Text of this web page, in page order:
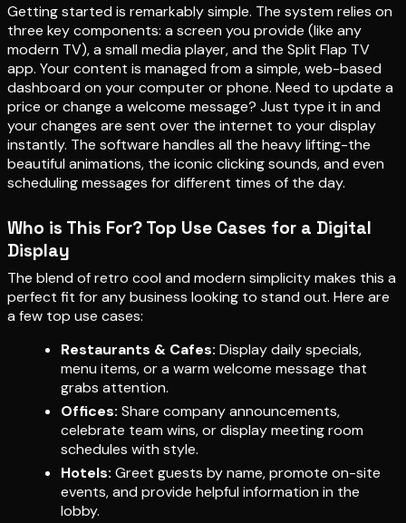
Getting started is remarkably simple. The system relies on
three key components: a screen you provide (like any
modern TV), a small media player, and the Split Flap TV
app. Your content is managed from a simple, web-based
dashboard on your computer or phone. Need to update a
price or change a welcome message? Just type it in and
your changes are sent over the internet to your display
instantly. The software handles all the heavy lifting-the
beautiful animations, the iconic clicking sounds, and even
scheduling messages for different times of the day.
Who is This For? Top Use Cases for a Digital
Display
The blend of retro cool and modern simplicity makes this a
perfect fit for any business looking to stand out. Here are
a few top use cases:
Restaurants & Cafes: Display daily specials,
menu items, or a warm welcome message that
grabs attention.
Offices: Share company announcements,
celebrate team wins, or display meeting room
schedules with style.
Hotels: Greet guests by name, promote on-site
events, and provide helpful information in the
lobby.